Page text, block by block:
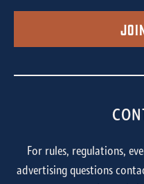
For rules, regulations,
advertising questions